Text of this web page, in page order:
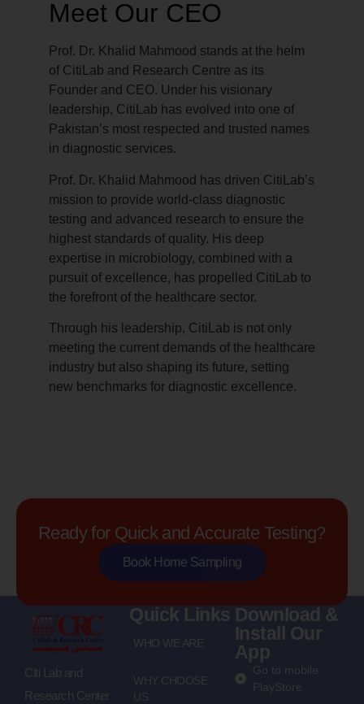
Meet Our CEO
Prof. Dr. Khalid Mahmood stands at the helm
of CitiLab and Research Centre as its
Founder and CEO. Under his visionary
leadership, CitiLab has evolved into one of
Pakistan’s most respected and trusted names
in diagnostic services.
Prof. Dr. Khalid Mahmood has driven CitiLab’s
mission to provide world-class diagnostic
testing and advanced research to ensure the
highest standards of quality. His deep
expertise in microbiology, combined with a
pursuit of excellence, has propelled CitiLab to
the forefront of the healthcare sector.
Through his leadership, CitiLab is not only
meeting the current demands of the healthcare
industry but also shaping its future, setting
new benchmarks for diagnostic excellence.
Ready for Quick and Accurate Testing?
Book Home Sampling
Citi Lab and
Research Center
Quick Links
WHO WE ARE
WHY CHOOSE
US
Download &
Install Our
App
Go to mobile
PlayStore